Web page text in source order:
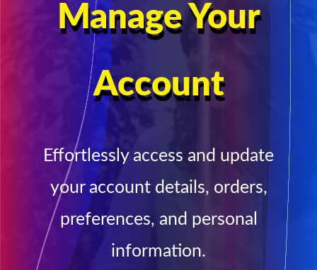
Manage Your
Account
Effortlessly access and update
your account details, orders,
preferences, and personal
information.